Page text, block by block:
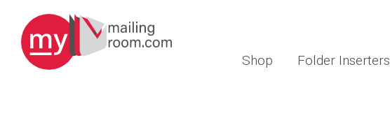
Shop Folder Inserters